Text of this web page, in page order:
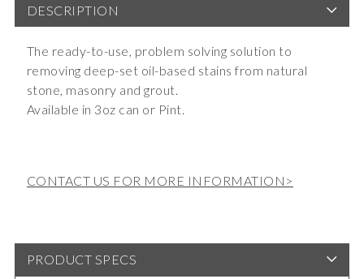
DESCRIPTION
The ready-to-use, problem solving solution to
removing deep-set oil-based stains from natural
stone, masonry and grout.
Available in 3oz can or Pint.
CONTACT US FOR MORE INFORMATION>
PRODUCT SPECS